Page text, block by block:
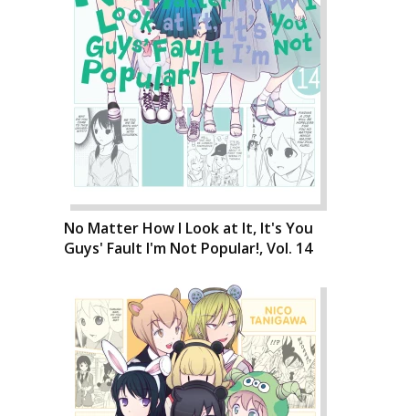
No Matter How I Look at It, It's You
Guys' Fault I'm Not Popular!, Vol. 14